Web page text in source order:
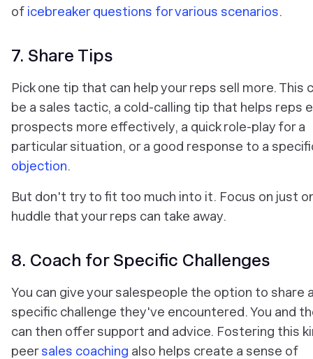
of icebreaker questions for various scenarios.
7. Share Tips
Pick one tip that can help your reps sell more. This
be a sales tactic, a cold-calling tip that helps reps
prospects more effectively, a quick role-play for a
particular situation, or a good response to a
objection.
But don't try to fit too much into it. Focus on just
huddle that your reps can take away.
8. Coach for Specific Challenges
You can give your salespeople the option to share
specific challenge they've encountered. You and
can then offer support and advice. Fostering this
peersales coaching also helps create a sense of